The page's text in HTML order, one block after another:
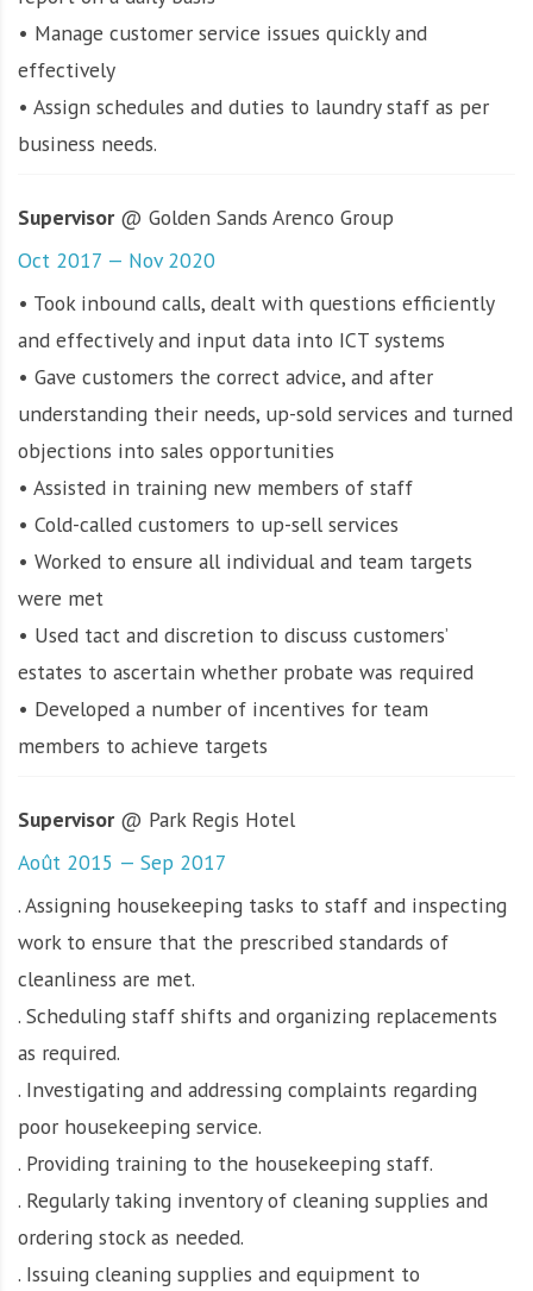
• Manage customer service issues quickly and
effectively
• Assign schedules and duties to laundry staff as per
business needs.
Supervisor @ Golden Sands Arenco Group
Oct 2017 — Nov 2020
• Took inbound calls, dealt with questions efficiently
and effectively and input data into ICT systems
• Gave customers the correct advice, and after
understanding their needs, up-sold services and turned
objections into sales opportunities
• Assisted in training new members of staff
• Cold-called customers to up-sell services
• Worked to ensure all individual and team targets
were met
• Used tact and discretion to discuss customers’
estates to ascertain whether probate was required
• Developed a number of incentives for team
members to achieve targets
Supervisor @ Park Regis Hotel
Août 2015 — Sep 2017
. Assigning housekeeping tasks to staff and inspecting
work to ensure that the prescribed standards of
cleanliness are met.
. Scheduling staff shifts and organizing replacements
as required.
. Investigating and addressing complaints regarding
poor housekeeping service.
. Providing training to the housekeeping staff.
. Regularly taking inventory of cleaning supplies and
ordering stock as needed.
. Issuing cleaning supplies and equipment to